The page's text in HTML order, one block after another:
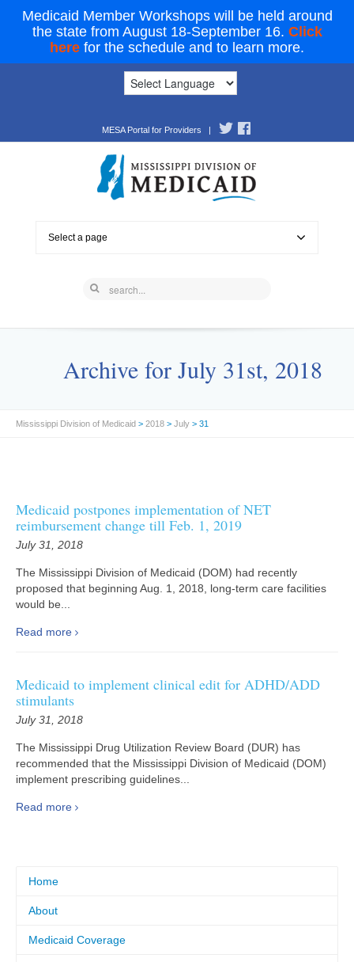
Medicaid Member Workshops will be held around
the state from August 18-September 16. Click
here for the schedule and to learn more.
MESA Portal for Providers |
Select a page
Archive for July 31st, 2018
Mississippi Division of Medicaid > 2018 > July > 31
Medicaid postpones implementation of NET
reimbursement change till Feb. 1, 2019
July 31, 2018
The Mississippi Division of Medicaid (DOM) had recently
proposed that beginning Aug. 1, 2018, long-term care facilities
would be...
Read more
Medicaid to implement clinical edit for ADHD/ADD
stimulants
July 31, 2018
The Mississippi Drug Utilization Review Board (DUR) has
recommended that the Mississippi Division of Medicaid (DOM)
implement prescribing guidelines...
Read more
Home
About
Medicaid Coverage